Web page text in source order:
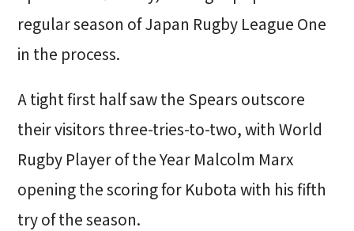
regular season of Japan Rugby League One
in the process.
A tight first half saw the Spears outscore
their visitors three-tries-to-two, with World
Rugby Player of the Year Malcolm Marx
opening the scoring for Kubota with his fifth
try of the season.